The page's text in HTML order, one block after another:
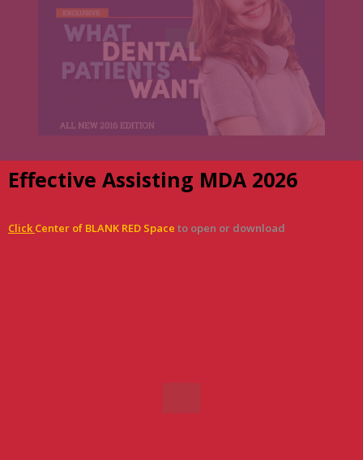
Effective Assisting MDA 2026
Click Center of BLANK RED Space to open or download